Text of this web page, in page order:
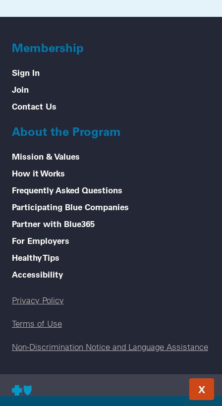
X
Membership
Sign In
Join
Contact Us
About the Program
Mission & Values
How it Works
Frequently Asked Questions
Participating Blue Companies
Partner with Blue365
For Employers
Healthy Tips
Accessibility
Legal menu
Privacy Policy
Terms of Use
Non-Discrimination Notice and Language Assistance